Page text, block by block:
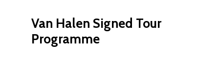
Van Halen Signed Tour
Programme